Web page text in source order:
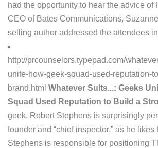
had the opportunity to hear the advice of
CEO of Bates Communications,
selling author addressed the attendees
http://prcounselors.typepad.com/
unite-how-geek-squad-used-reputation-
brand.html Whatever Suits...: Geeks
Squad Used Reputation to Build a
geek, Robert Stephens is surprisingly
founder and “chief inspector,” as he likes
Stephens is responsible for positioning